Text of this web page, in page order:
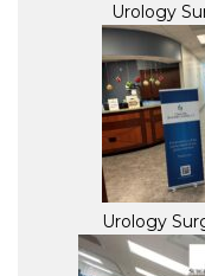
Urology
Urology